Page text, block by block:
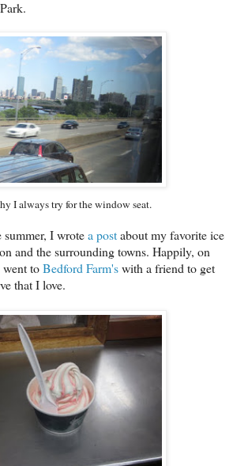
I always try for the window seat.
I wrotea postabout my favorite ice
and the surrounding towns. Happily, on
toBedford Farm'swith a friend to get
that I love.